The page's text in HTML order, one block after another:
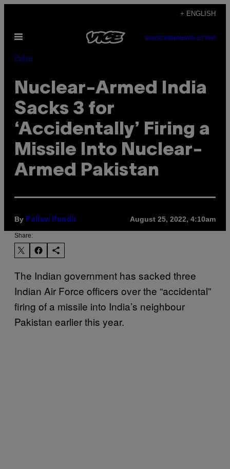
content
+ ENGLISH
Open
SUBSCRIBENEWSLETTER
Pulse
Nuclear-Armed India
Sacks 3 for
‘Accidentally’ Firing a
Missile Into Nuclear-
Armed Pakistan
By Pallavi Pundir August 25, 2022, 4:10am
Share:
The Indian government has sacked three
Indian Air Force officers over the “accidental”
firing of a missile into India’s neighbour
Pakistan earlier this year.